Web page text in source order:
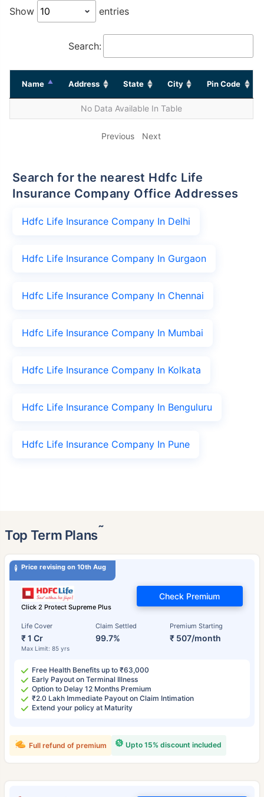
Show entries
Search:
Name Address State City Pin Code
No Data Available In Table
Previous Next
Search for the nearest Hdfc Life
Insurance Company Office Addresses
Hdfc Life Insurance Company In Delhi
Hdfc Life Insurance Company In Gurgaon
Hdfc Life Insurance Company In Chennai
Hdfc Life Insurance Company In Mumbai
Hdfc Life Insurance Company In Kolkata
Hdfc Life Insurance Company In Benguluru
Hdfc Life Insurance Company In Pune
Top Term Plans˜
Price revising on 10th Aug
Click 2 Protect Supreme Plus
Life Cover
₹ 1 Cr
Max Limit: 85 yrs
Claim Settled
99.7%
Premium Starting
₹ 507/month
Check Premium
Free Health Benefits up to ₹63,000
Early Payout on Terminal Illness
Option to Delay 12 Months Premium
₹2.0 Lakh Immediate Payout on Claim Intimation
Extend your policy at Maturity
Upto 15% discount included
Full refund of premium